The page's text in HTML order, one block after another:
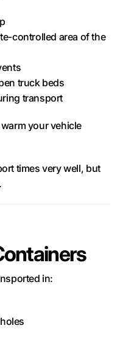
controlled area of the
truck beds
transport
your vehicle
times very well, but
in: